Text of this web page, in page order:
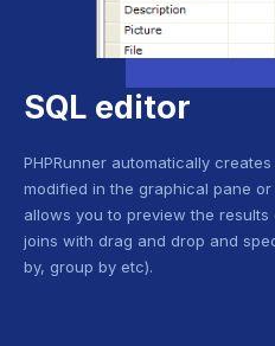
SQL editor
PHPRunner automatically
modified in the graphical pane or
allows you to preview the
joins with drag and drop and
by, group by etc).